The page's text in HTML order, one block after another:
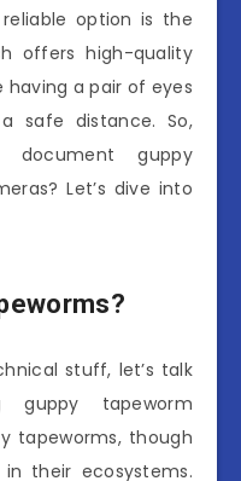
option is the
offers high-quality
having a pair of eyes
safe distance. So,
guppy
Let’s dive into
stuff, let’s talk
guppy tapeworm
tapeworms, though
their ecosystems.